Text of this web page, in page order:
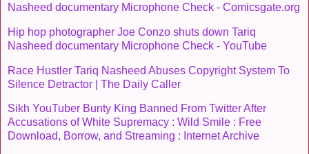
Nasheed documentary Microphone Check - Comicsgate.org
Hip hop photographer Joe Conzo shuts down Tariq
Nasheed documentary Microphone Check - YouTube
Race Hustler Tariq Nasheed Abuses Copyright System To
Silence Detractor | The Daily Caller
Sikh YouTuber Bunty King Banned From Twitter After
Accusations of White Supremacy : Wild Smile : Free
Download, Borrow, and Streaming : Internet Archive